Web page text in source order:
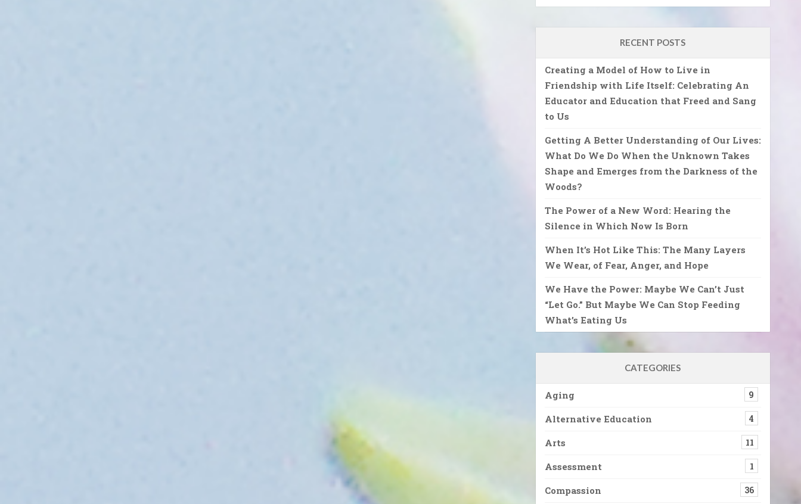
RECENT POSTS
Creating a Model of How to Live in
Friendship with Life Itself: Celebrating An
Educator and Education that Freed and Sang
to Us
Getting A Better Understanding of Our Lives:
What Do We Do When the Unknown Takes
Shape and Emerges from the Darkness of the
Woods?
The Power of a New Word: Hearing the
Silence in Which Now Is Born
When It’s Hot Like This: The Many Layers
We Wear, of Fear, Anger, and Hope
We Have the Power: Maybe We Can’t Just
“Let Go.” But Maybe We Can Stop Feeding
What’s Eating Us
CATEGORIES
Aging 9
Alternative Education 4
Arts 11
Assessment 1
Compassion 36